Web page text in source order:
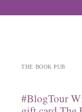
THE BOOK PUB
#BlogTour